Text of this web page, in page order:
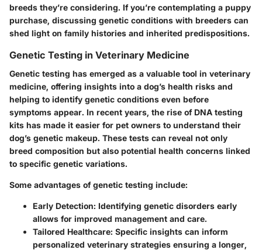
breeds they’re considering. If you’re contemplating a puppy
purchase, discussing genetic conditions with breeders can
shed light on family histories and inherited predispositions.
Genetic Testing in Veterinary Medicine
Genetic testing has emerged as a valuable tool in veterinary
medicine, offering insights into a dog’s health risks and
helping to identify genetic conditions even before
symptoms appear. In recent years, the rise of DNA testing
kits has made it easier for pet owners to understand their
dog’s genetic makeup. These tests can reveal not only
breed composition but also potential health concerns linked
to specific genetic variations.
Some advantages of genetic testing include:
Early Detection: Identifying genetic disorders early
allows for improved management and care.
Tailored Healthcare: Specific insights can inform
personalized veterinary strategies ensuring a longer,